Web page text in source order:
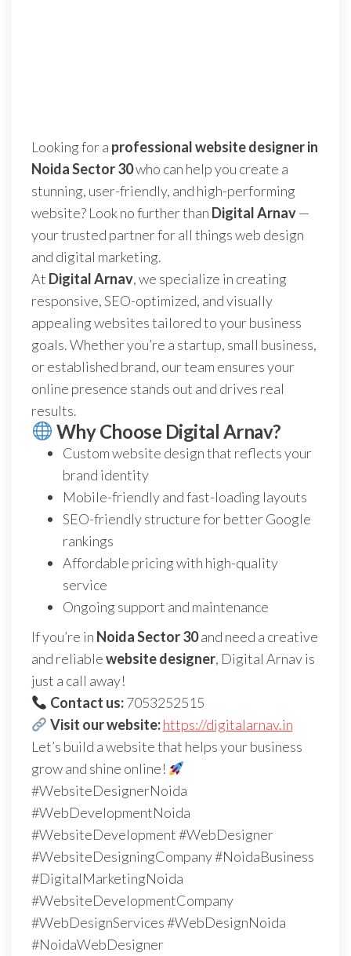
Looking for a professional website designer in
Noida Sector 30who can help you create a
stunning, user-friendly, and high-performing
website? Look no further than Digital Arnav—
your trusted partner for all things web design
and digital marketing.
At Digital Arnav, we specialize in creating
responsive, SEO-optimized, and visually
appealing websites tailored to your business
goals. Whether you’re a startup, small business,
or established brand, our team ensures your
online presence stands out and drives real
results.
Why Choose Digital Arnav?
Custom website design that reflects your
brand identity
Mobile-friendly and fast-loading layouts
SEO-friendly structure for better Google
rankings
Affordable pricing with high-quality
service
Ongoing support and maintenance
If you’re in Noida Sector 30and need a creative
and reliablewebsite designer, Digital Arnav is
just a call away!
Contact us:7053252515
Visit our website: https://digitalarnav.in
Let’s build a website that helps your business
grow and shine online!
#WebsiteDesignerNoida
#WebDevelopmentNoida
#WebsiteDevelopment #WebDesigner
#WebsiteDesigningCompany #NoidaBusiness
#DigitalMarketingNoida
#WebsiteDevelopmentCompany
#WebDesignServices #WebDesignNoida
#NoidaWebDesigner